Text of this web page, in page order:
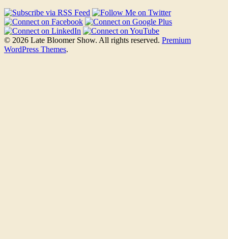
© 2026 Late Bloomer Show. All rights reserved. Premium
WordPress Themes.